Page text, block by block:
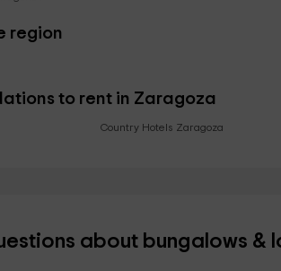
region
to rent in Zaragoza
Country Hotels Zaragoza
about bungalows &